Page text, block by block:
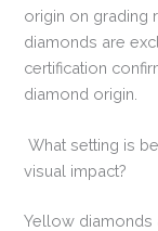
origin on grading
diamonds are
certification
diamond origin.
What setting is
visual impact?
Yellow diamonds